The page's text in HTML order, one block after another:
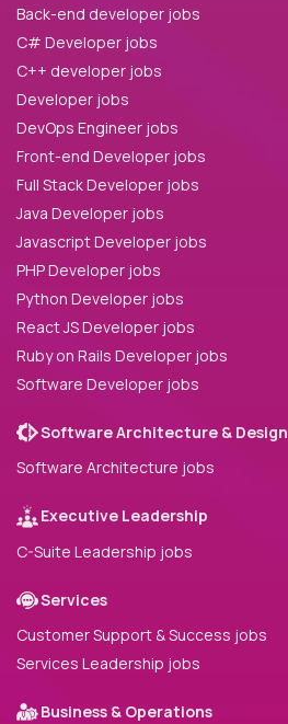
Back-end developer jobs
C# Developer jobs
C++ developer jobs
Developer jobs
DevOps Engineer jobs
Front-end Developer jobs
Full Stack Developer jobs
Java Developer jobs
Javascript Developer jobs
PHP Developer jobs
Python Developer jobs
React JS Developer jobs
Ruby on Rails Developer jobs
Software Developer jobs
Software Architecture & Design
Software Architecture jobs
Executive Leadership
C-Suite Leadership jobs
Services
Customer Support & Success jobs
Services Leadership jobs
Business & Operations